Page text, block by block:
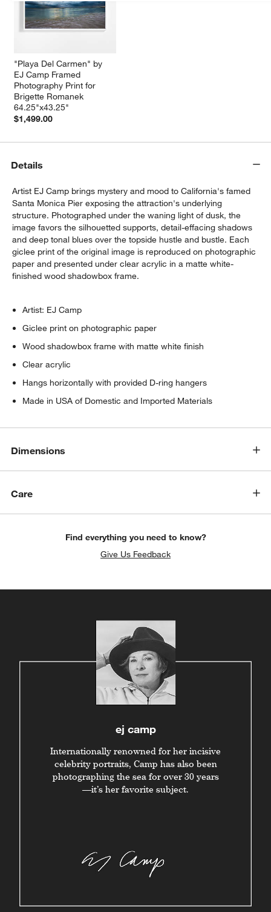
"Playa Del Carmen" by
EJ Camp Framed
Photography Print for
Brigette Romanek
64.25"x43.25"
$1,499.00
Details
Artist EJ Camp brings mystery and mood to California's famed
Santa Monica Pier exposing the attraction's underlying
structure. Photographed under the waning light of dusk, the
image favors the silhouetted supports, detail-effacing shadows
and deep tonal blues over the topside hustle and bustle. Each
giclee print of the original image is reproduced on photographic
paper and presented under clear acrylic in a matte white-
finished wood shadowbox frame.
Artist: EJ Camp
Giclee print on photographic paper
Wood shadowbox frame with matte white finish
Clear acrylic
Hangs horizontally with provided D-ring hangers
Made in USA of Domestic and Imported Materials
Dimensions
Care
Find everything you need to know?
Give Us Feedback
ej camp
Internationally renowned for her incisive
celebrity portraits, Camp has also been
photographing the sea for over 30 years
—it’s her favorite subject.